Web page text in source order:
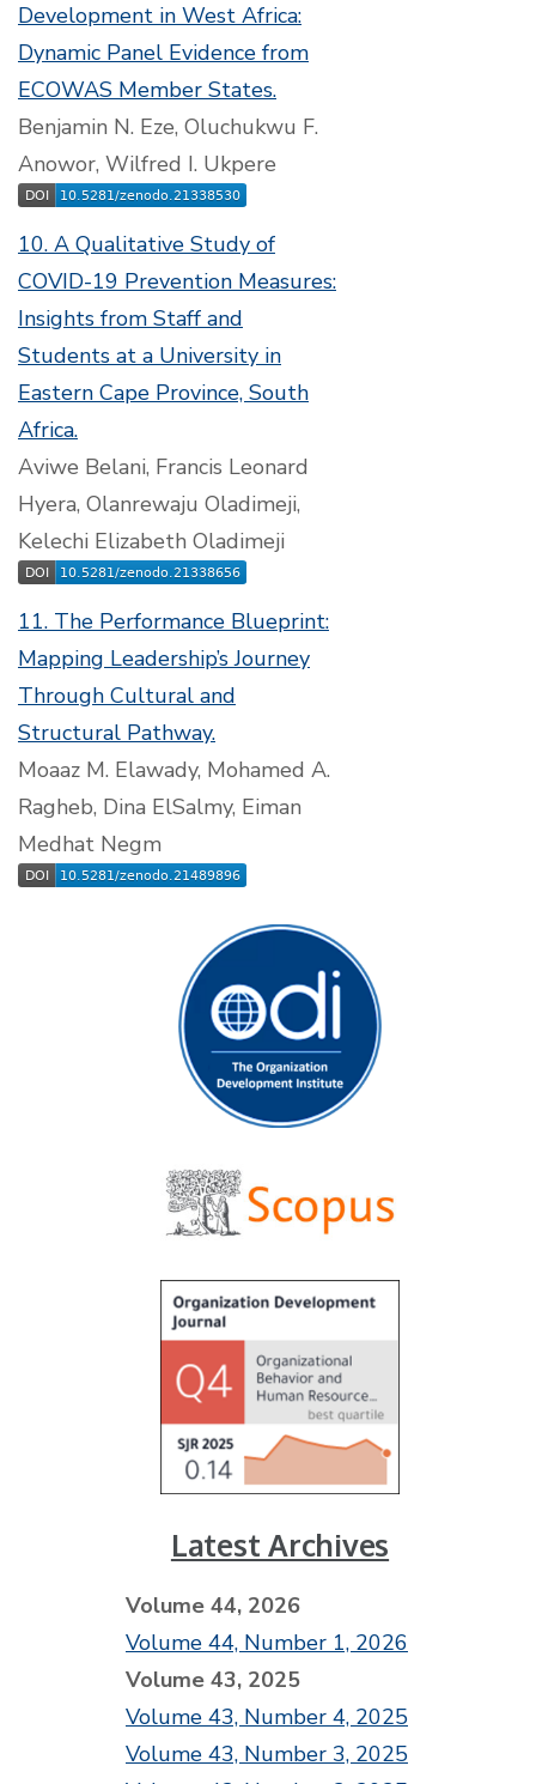
Development in West Africa:
Dynamic Panel Evidence from
ECOWAS Member States.
Benjamin N. Eze, Oluchukwu F.
Anowor, Wilfred I. Ukpere
10. A Qualitative Study of
COVID-19 Prevention Measures:
Insights from Staff and
Students at a University in
Eastern Cape Province, South
Africa.
Aviwe Belani, Francis Leonard
Hyera, Olanrewaju Oladimeji,
Kelechi Elizabeth Oladimeji
11. The Performance Blueprint:
Mapping Leadership’s Journey
Through Cultural and
Structural Pathway.
Moaaz M. Elawady, Mohamed A.
Ragheb, Dina ElSalmy, Eiman
Medhat Negm
Latest Archives
Volume 44, 2026
Volume 44, Number 1, 2026
Volume 43, 2025
Volume 43, Number 4, 2025
Volume 43, Number 3, 2025